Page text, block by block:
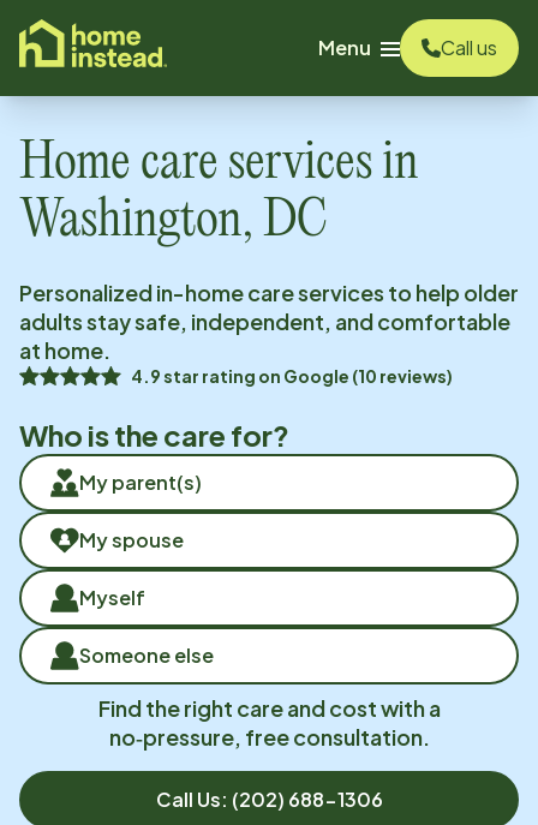
content
Menu
Call us
Home care services in
Washington, DC
Personalized in-home care services to help older
adults stay safe, independent, and comfortable
at home.
4.9star rating on Google (10 reviews)
Who is the care for?
My parent(s)
My spouse
Myself
Someone else
Find the right care and cost with a
no‑pressure, free consultation.
Call Us: (202) 688-1306